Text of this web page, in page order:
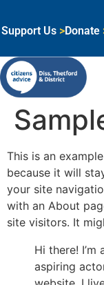
Support Us >Donate
This is an
because it will
your site
with an About
site visitors. It
Hi there! I’m
aspiring